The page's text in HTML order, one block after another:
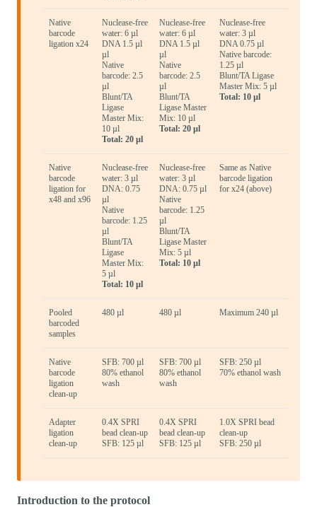
Native
barcode
ligation x24
Nuclease-free
water: 6 µl
DNA 1.5 µl
µl
Native
barcode: 2.5
µl
Blunt/TA
Ligase
Master Mix:
10 µl
Total: 20 µl
Nuclease-free
water: 6 µl
DNA 1.5 µl
µl
Native
barcode: 2.5
µl
Blunt/TA
Ligase Master
Mix: 10 µl
Total: 20 µl
Nuclease-free
water: 3 µl
DNA 0.75 µl
Native barcode:
1.25 µl
Blunt/TA Ligase
Master Mix: 5 µl
Total: 10 µl
Native
barcode
ligation for
x48 and x96
Nuclease-free
water: 3 µl
DNA: 0.75
µl
Native
barcode: 1.25
µl
Blunt/TA
Ligase
Master Mix:
5 µl
Total: 10 µl
Nuclease-free
water: 3 µl
DNA: 0.75 µl
Native
barcode: 1.25
µl
Blunt/TA
Ligase Master
Mix: 5 µl
Total: 10 µl
Same as Native
barcode ligation
for x24 (above)
Pooled
barcoded
samples
480 µl 480 µl Maximum 240 µl
Native
barcode
ligation
clean-up
SFB: 700 µl
80% ethanol
wash
SFB: 700 µl
80% ethanol
wash
SFB: 250 µl
70% ethanol wash
Adapter
ligation
clean-up
0.4X SPRI
bead clean-up
SFB: 125 µl
0.4X SPRI
bead clean-up
SFB: 125 µl
1.0X SPRI bead
clean-up
SFB: 250 µl
Introduction to the protocol